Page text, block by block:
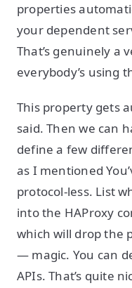
properties
your dependent
That’s genuinely a
everybody’s using
This property gets
said. Then we can
define a few
as I mentioned
protocol-less. List
into the HAProxy
which will drop the
— magic. You can
APIs. That’s quite